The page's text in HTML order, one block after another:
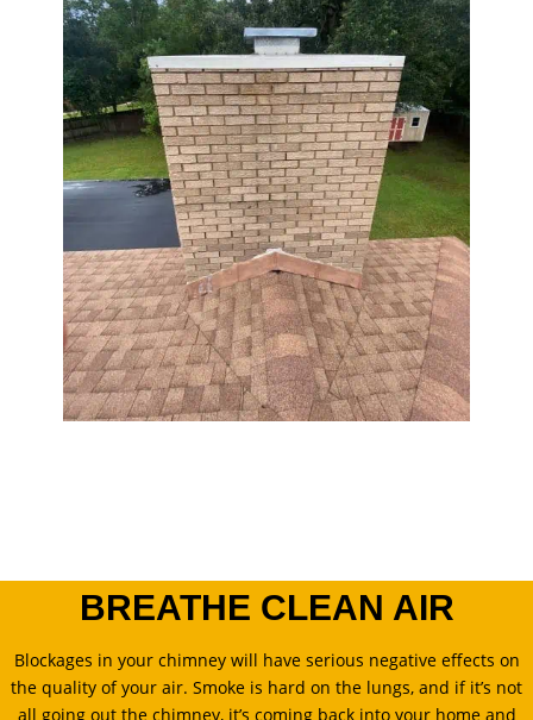
BREATHE CLEAN AIR
Blockages in your chimney will have serious negative effects on
the quality of your air. Smoke is hard on the lungs, and if it’s not
all going out the chimney, it’s coming back into your home and